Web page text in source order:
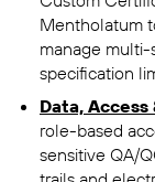
Mentholatum
manage
specification
Data,
role-based
sensitive QA/